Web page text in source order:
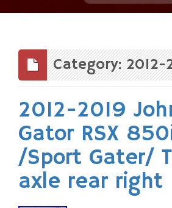
content
Category: 2012-
2012-2019
Gator RSX
/Sport Gater/
axle rear right